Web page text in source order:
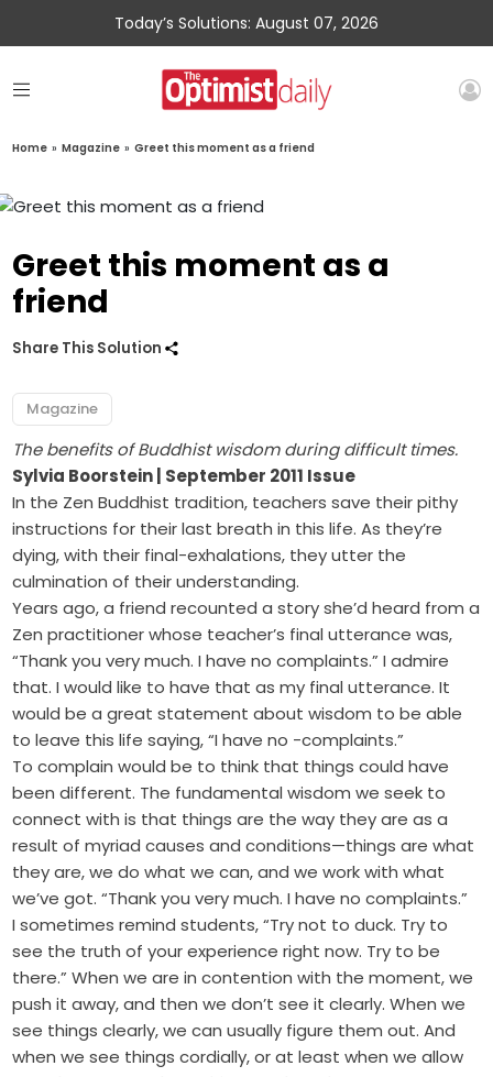
Today’s Solutions: August 07, 2026
Home » Magazine » Greet this moment as a friend
Greet this moment as a
friend
Share This Solution
Magazine
The benefits of Buddhist wisdom during difficult times.
Sylvia Boorstein | September 2011 Issue
In the Zen Buddhist tradition, teachers save their pithy
instructions for their last breath in this life. As they’re
dying, with their final-exhalations, they utter the
culmination of their understanding.
Years ago, a friend recounted a story she’d heard from a
Zen practitioner whose teacher’s final utterance was,
“Thank you very much. I have no complaints.” I admire
that. I would like to have that as my final utterance. It
would be a great statement about wisdom to be able
to leave this life saying, “I have no -complaints.”
To complain would be to think that things could have
been different. The fundamental wisdom we seek to
connect with is that things are the way they are as a
result of myriad causes and conditions—things are what
they are, we do what we can, and we work with what
we’ve got. “Thank you very much. I have no complaints.”
I sometimes remind students, “Try not to duck. Try to
see the truth of your experience right now. Try to be
there.” When we are in contention with the moment, we
push it away, and then we don’t see it clearly. When we
see things clearly, we can usually figure them out. And
when we see things cordially, or at least when we allow